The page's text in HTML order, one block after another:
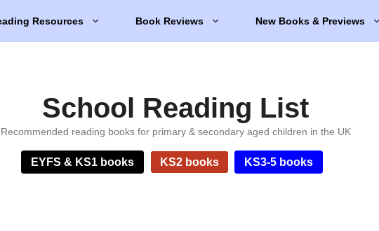
Resources Book Reviews New Books & Previews
School Reading List
Recommended reading books for primary & secondary aged children in the UK
EYFS & KS1 books KS2 books KS3-5 books